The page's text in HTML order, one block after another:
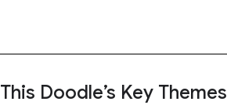
This Doodle’s Key Themes